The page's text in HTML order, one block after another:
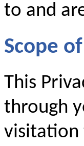
to and
Scope
This
through
visitation